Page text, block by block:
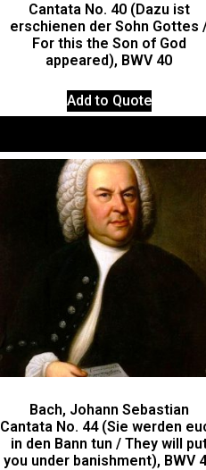
Cantata No. 40 (Dazu ist
erschienen der Sohn Gottes
For this the Son of God
appeared), BWV 40
Add to Quote
Bach, Johann Sebastian
Cantata No. 44 (Sie werden
in den Bann tun / They will
you under banishment), BWV